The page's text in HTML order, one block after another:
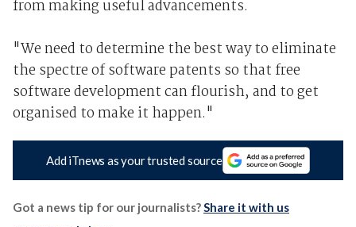
from making useful advancements.
"We need to determine the best way to eliminate
the spectre of software patents so that free
software development can flourish, and to get
organised to make it happen."
Add iTnews as your trusted source
Got a news tip for our journalists?Share it with us